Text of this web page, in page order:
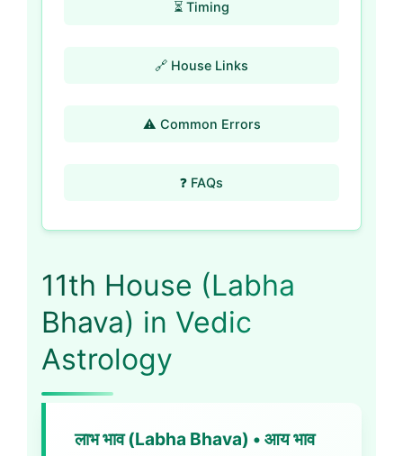
⏳ Timing
🔗 House Links
⚠️ Common Errors
❓ FAQs
11th House (Labha
Bhava) in Vedic
Astrology
लाभ भाव (Labha Bhava) • आय भाव